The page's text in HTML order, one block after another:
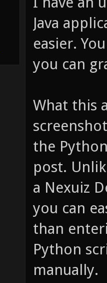
Java
easier.
you can
What this
the
post.
a Nexuiz
you can
than
Python
manually.